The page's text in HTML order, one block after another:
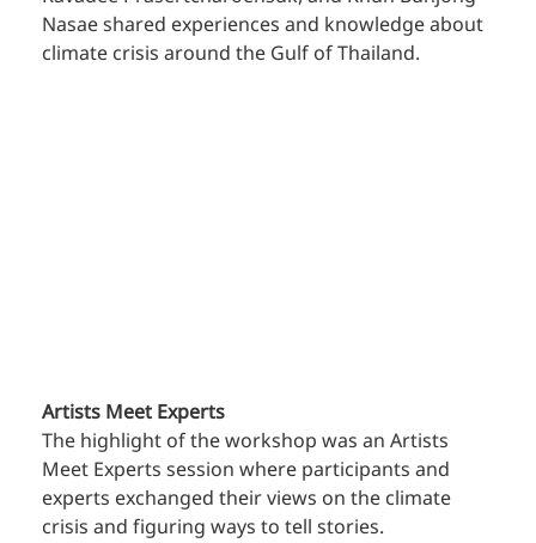
Nasae shared experiences and knowledge about
climate crisis around the Gulf of Thailand.
Artists Meet Experts
The highlight of the workshop was an Artists
Meet Experts session where participants and
experts exchanged their views on the climate
crisis and figuring ways to tell stories.